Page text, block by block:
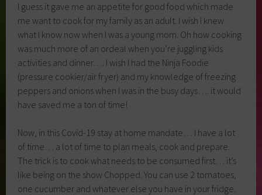
I guess it gave me an appetite for good food which made
me want to cook for my family as an adult. I wish I knew
what I know now when I was a young mom. Oh how cooking
was much more of an ordeal when you’re juggling kids
activities and dinner…. I wish I had the Ninja Foodie
(pressure cookier/air fryer) and my knowledge of freezing
peppers and onions when I was in the busy days…. it would
have saved me a ton of time!
Now, in this Covid-19 stay at home mandate… I have a lot
of time… a lot of time to plan meals, cook and prepare.
The trick is to cook what needs to be consumed first… it’s
like being on the show Chopped. You can use 2 tomatoes,
one cucumber and whatever else you have in your fridge.